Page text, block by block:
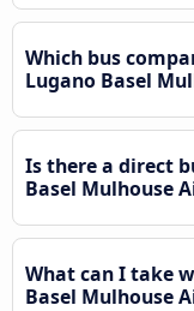
Which bus
Lugano Basel
Is there a direct
Basel Mulhouse
What can I take
Basel Mulhouse